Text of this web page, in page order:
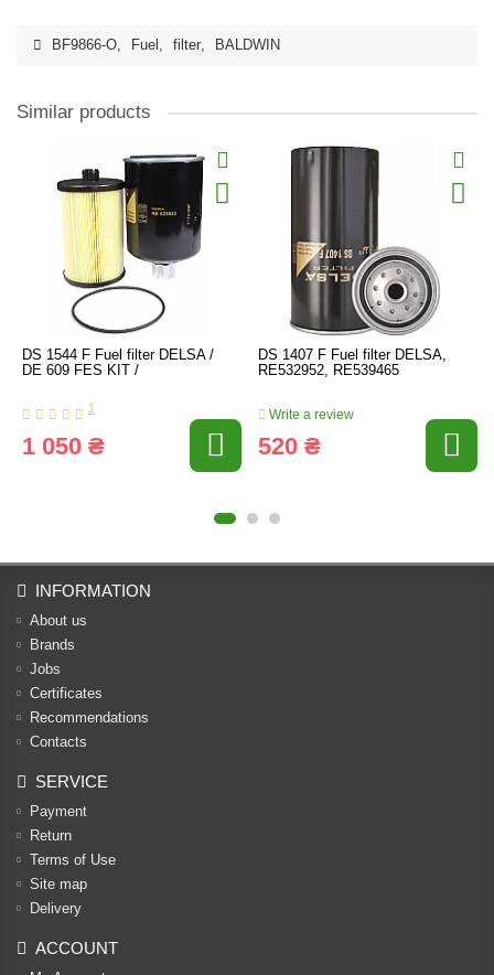
BF9866-O, Fuel , filter, BALDWIN
Similar products
DS 1544 F Fuel filter DELSA /
DE 609 FES KIT /
1
1 050 ₴
DS 1407 F Fuel filter DELSA,
RE532952, RE539465
Write a review
520 ₴
INFORMATION
About us
Brands
Jobs
Certificates
Recommendations
Contacts
SERVICE
Payment
Return
Terms of Use
Site map
Delivery
ACCOUNT